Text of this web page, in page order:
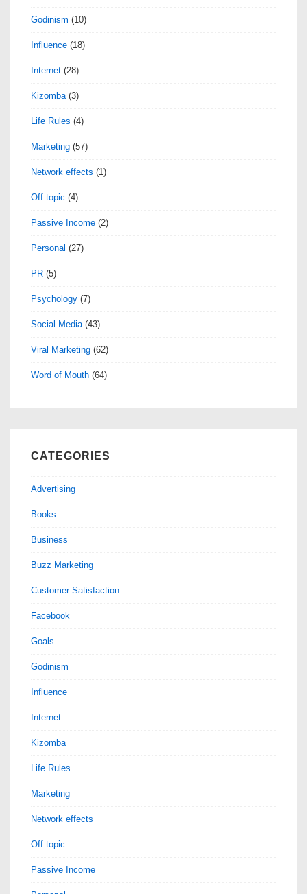
Godinism (10)
Influence (18)
Internet (28)
Kizomba (3)
Life Rules (4)
Marketing (57)
Network effects (1)
Off topic (4)
Passive Income (2)
Personal (27)
PR (5)
Psychology (7)
Social Media (43)
Viral Marketing (62)
Word of Mouth (64)
CATEGORIES
Advertising
Books
Business
Buzz Marketing
Customer Satisfaction
Facebook
Goals
Godinism
Influence
Internet
Kizomba
Life Rules
Marketing
Network effects
Off topic
Passive Income